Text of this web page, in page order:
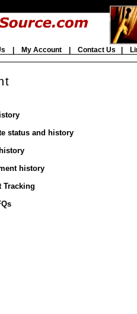
My Account| Contact Us
status and history
history
Tracking